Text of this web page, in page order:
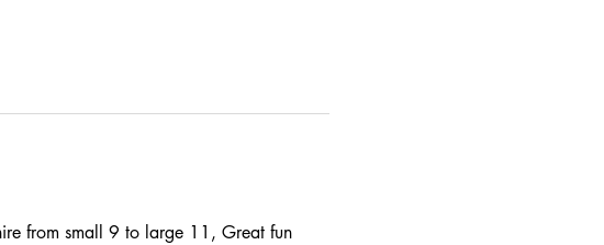
from small 9 to large 11, Great fun